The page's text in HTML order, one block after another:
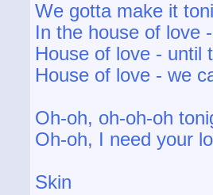
We gotta make it
In the house of love
House of love - until
House of love - we
Oh-oh, oh-oh-oh
Oh-oh, I need your
Skin